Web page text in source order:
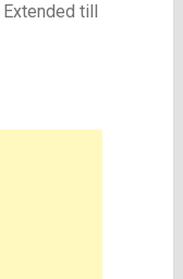
Extended till